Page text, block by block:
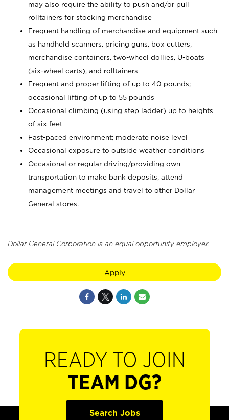
may also require the ability to push and/or pull
rolltainers for stocking merchandise
Frequent handling of merchandise and equipment such
as handheld scanners, pricing guns, box cutters,
merchandise containers, two-wheel dollies, U-boats
(six-wheel carts), and rolltainers
Frequent and proper lifting of up to 40 pounds;
occasional lifting of up to 55 pounds
Occasional climbing (using step ladder) up to heights
of six feet
Fast-paced environment; moderate noise level
Occasional exposure to outside weather conditions
Occasional or regular driving/providing own
transportation to make bank deposits, attend
management meetings and travel to other Dollar
General stores.
Dollar General Corporation is an equal opportunity employer.
Apply
READY TO JOIN
TEAM DG?
Search Jobs